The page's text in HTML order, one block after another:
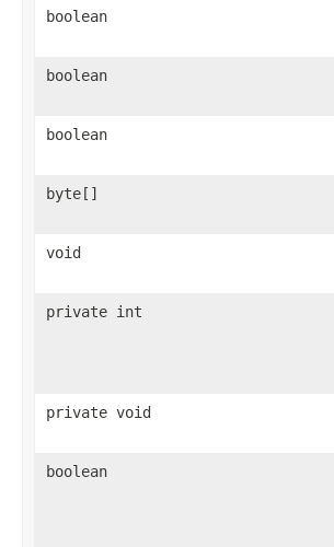
boolean
boolean
boolean
byte[]
void
private int
private void
boolean